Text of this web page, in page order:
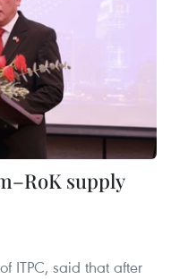
supply
ITPC, said that after